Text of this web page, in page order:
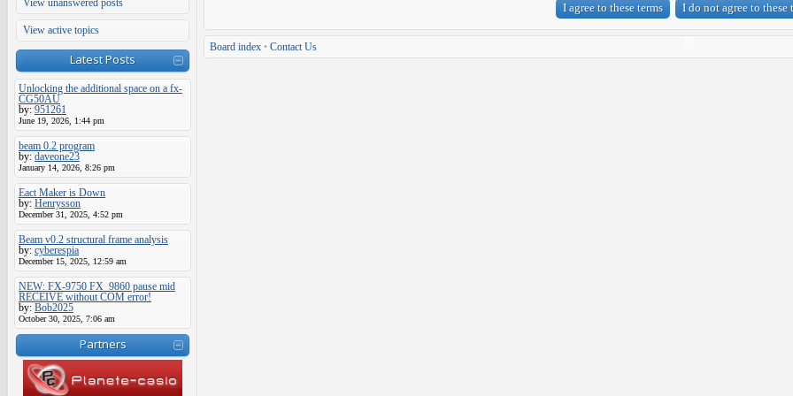
View unanswered posts
View active topics
Latest Posts
Unlocking the additional space on a fx-
CG50AU
by: 951261
June 19, 2026, 1:44 pm
beam 0.2 program
by: daveone23
January 14, 2026, 8:26 pm
Eact Maker is Down
by: Henrysson
December 31, 2025, 4:52 pm
Beam v0.2 structural frame analysis
by: cyberespia
December 15, 2025, 12:59 am
NEW: FX-9750 FX_9860 pause mid
RECEIVE without COM error!
by: Bob2025
October 30, 2025, 7:06 am
Partners
Board index • Contact Us